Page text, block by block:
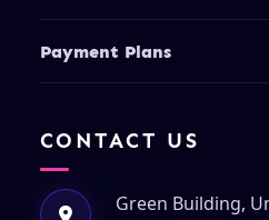
Payment Plans
CONTACT US
Green Building,